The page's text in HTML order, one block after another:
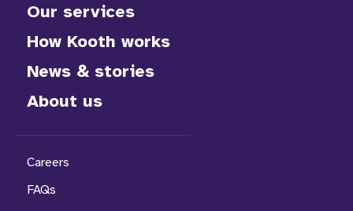
Our services
How Kooth works
News & stories
About us
Careers
FAQs